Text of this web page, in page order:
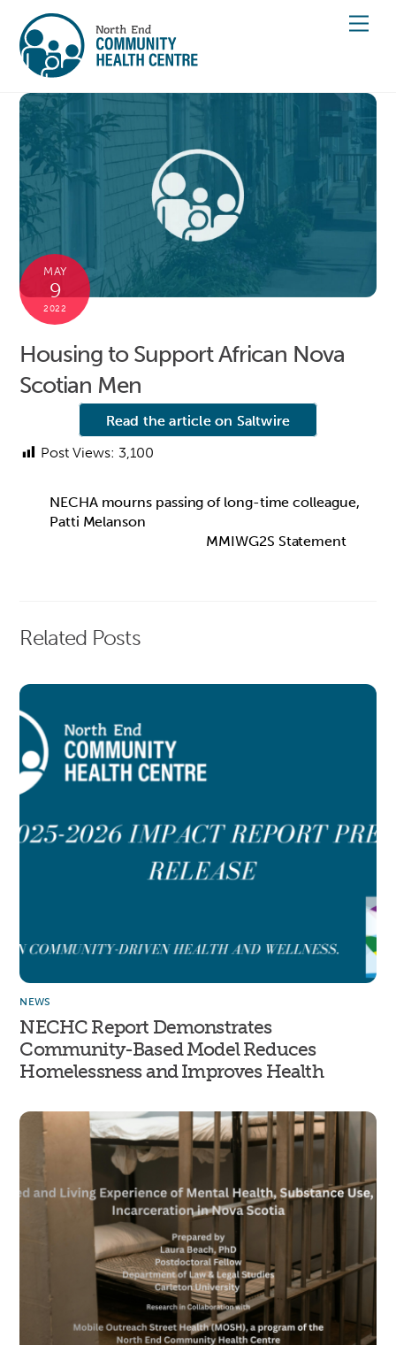
content
MAY
9
2022
Housing to Support African Nova
Scotian Men
Read the article on Saltwire
Post Views: 3,100
NECHA mourns passing of long-time colleague,
Patti Melanson
MMIWG2S Statement
Related Posts
NEWS
NECHC Report Demonstrates
Community-Based Model Reduces
Homelessness and Improves Health